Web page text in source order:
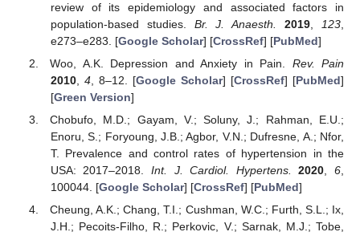
review of its epidemiology and associated factors in
population-based studies. Br. J. Anaesth. 2019 123
e273–e283. [Google Scholar] [CrossRef] [PubMed]
Woo, A.K. Depression and Anxiety in Pain. Rev. Pain
2010, 4, 8–12. [Google Scholar] [CrossRef] [PubMed]
[Green Version]
Chobufo, M.D.; Gayam, V.; Soluny, J.; Rahman, E.U.;
Enoru, S.; Foryoung, J.B.; Agbor, V.N.; Dufresne, A.; Nfor,
T. Prevalence and control rates of hypertension in the
USA: 2017–2018.Int. J. Cardiol. Hypertens. 2020,6,
100044. [Google Scholar] [CrossRef] [PubMed]
Cheung, A.K.; Chang, T.I.; Cushman, W.C.; Furth, S.L.; Ix,
J.H.; Pecoits-Filho, R.; Perkovic, V.; Sarnak, M.J.; Tobe,